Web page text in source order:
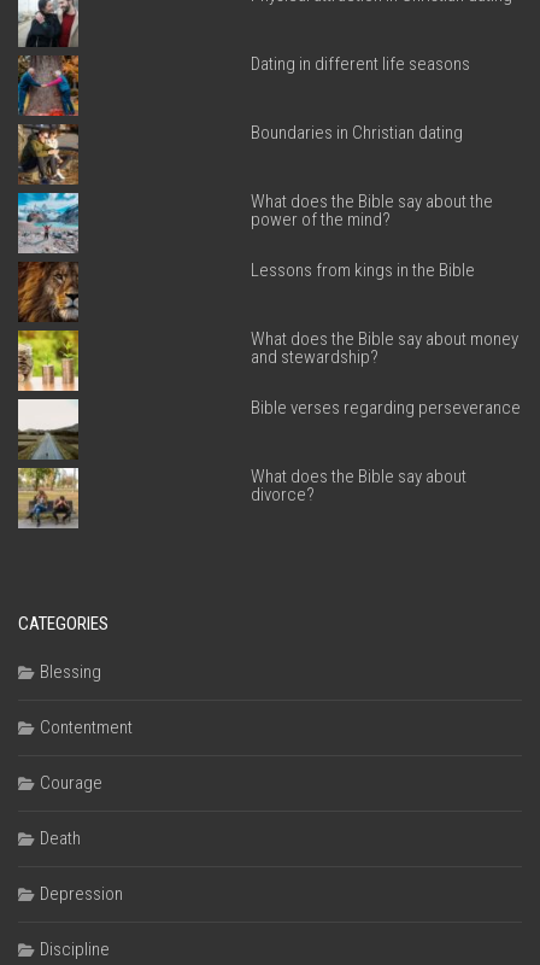
Dating in different life seasons
Boundaries in Christian dating
What does the Bible say about the
power of the mind?
Lessons from kings in the Bible
What does the Bible say about money
and stewardship?
Bible verses regarding perseverance
What does the Bible say about
divorce?
CATEGORIES
Blessing
Contentment
Courage
Death
Depression
Discipline